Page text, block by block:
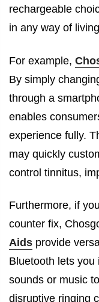
rechargeable
in any way of
For example,
By simply
through a
enables
experience fully.
may quickly
control tinnitus,
Furthermore, if
counter fix,
Aids provide
Bluetooth lets you
sounds or music
disruptive ringing